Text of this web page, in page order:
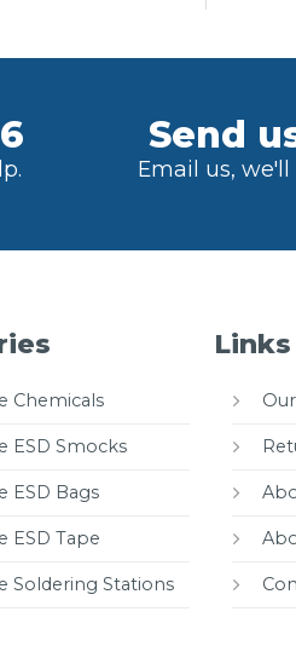
Send
Email us,
Chemicals
ESD Smocks
ESD Bags
ESD Tape
Soldering Stations
Links